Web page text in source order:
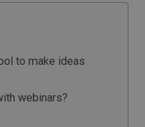
to make ideas
webinars?